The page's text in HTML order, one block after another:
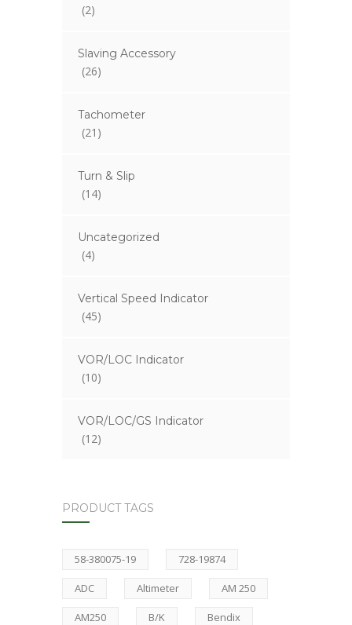
(2)
Slaving Accessory
(26)
Tachometer
(21)
Turn & Slip
(14)
Uncategorized
(4)
Vertical Speed Indicator
(45)
VOR/LOC Indicator
(10)
VOR/LOC/GS Indicator
(12)
PRODUCT TAGS
58-380075-19 728-19874
ADC Altimeter AM 250
AM250 B/K Bendix